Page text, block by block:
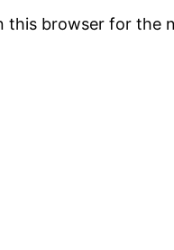
this browser for the